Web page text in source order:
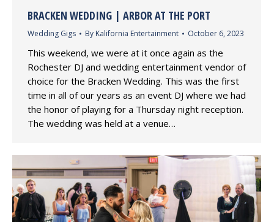
BRACKEN WEDDING | ARBOR AT THE PORT
Wedding Gigs By Kalifornia Entertainment October 6, 2023
This weekend, we were at it once again as the
Rochester DJ and wedding entertainment vendor of
choice for the Bracken Wedding. This was the first
time in all of our years as an event DJ where we had
the honor of playing for a Thursday night reception.
The wedding was held at a venue…